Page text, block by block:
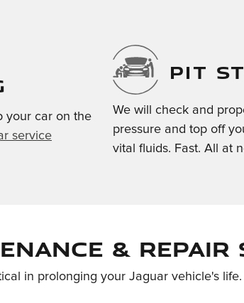
your car on the
service
PIT
We will check and
pressure and top off
vital fluids. Fast. All at
& Repair
in prolonging your Jaguar vehicle's